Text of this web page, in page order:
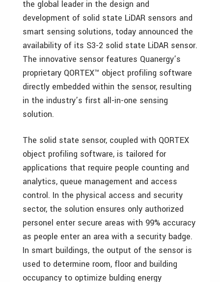
the global leader in the design and
development of solid state LiDAR sensors and
smart sensing solutions, today announced the
availability of its S3-2 solid state LiDAR sensor.
The innovative sensor features Quanergy’s
proprietary QORTEX™ object profiling software
directly embedded within the sensor, resulting
in the industry’s first all-in-one sensing
solution.
The solid state sensor, coupled with QORTEX
object profiling software, is tailored for
applications that require people counting and
analytics, queue management and access
control. In the physical access and security
sector, the solution ensures only authorized
personel enter secure areas with 99% accuracy
as people enter an area with a security badge.
In smart buildings, the output of the sensor is
used to determine room, floor and building
occupancy to optimize bulding energy